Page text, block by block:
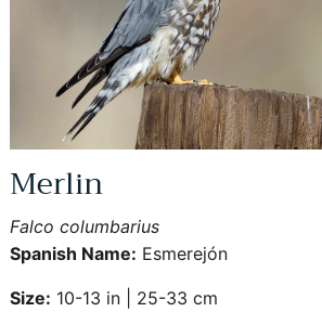
Merlin
Falco columbarius
Spanish Name: Esmerejón
Size: 10-13 in | 25-33 cm